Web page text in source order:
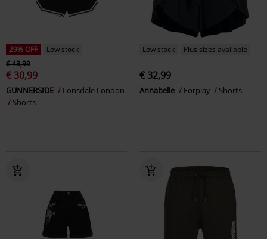
29% OFF
Low stock
€ 43,99
€ 30,99
GUNNERSIDE
Lonsdale London
Shorts
Low stock Plus sizes available
€ 32,99
Annabelle Forplay Shorts